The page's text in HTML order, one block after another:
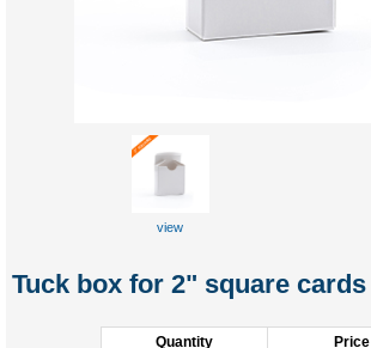
Tuck box for 2" square cards
Quantity
Price
view